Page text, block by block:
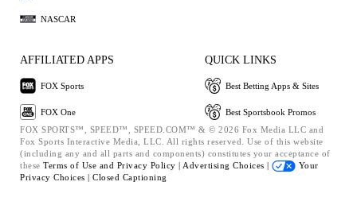
NASCAR
AFFILIATED APPS
FOX Sports
FOX One
QUICK LINKS
Best Betting Apps & Sites
Best Sportsbook Promos
FOX SPORTS™, SPEED™, SPEED.COM™ & © 2026 Fox Media LLC and
Fox Sports Interactive Media, LLC. All rights reserved. Use of this website
(including any and all parts and components) constitutes your acceptance of
these Terms of Use and Privacy Policy | Advertising Choices |
Your
Privacy Choices | Closed Captioning